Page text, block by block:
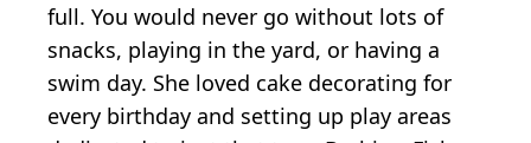
full. You would never go without lots of
snacks, playing in the yard, or having a
swim day. She loved cake decorating for
every birthday and setting up play areas